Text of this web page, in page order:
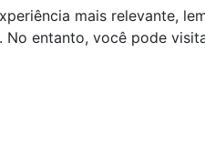
mais relevante,
entanto, você pode